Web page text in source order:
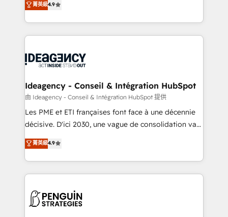
100% US-based, FTE team members. We offer
project-based and managed services engagements
integration, extensibility, custom development, and
ongoing RevOps support.
migrate, replatform, and scale smarter. We specialize
in high-impact CRM and CMS migrations and
onboarding from platforms like Salesforce, NetSuite,
WordPress and legacy CRMs, turning fragmented
architectures that accelerate revenue operations and
performance. - Multi-object CRM migration, cleanup,
and implementation. - Pre-built and custom
integrations across your full tech stack. - Custom
- Dashboards, lifecycle campaigns, and lead
nurturing sequences. - Cross-hub setup across
scalable retainers. Let’s make HubSpot your most
powerful growth engine. Built to convert, scale, and
菁英級4.9
Ideagency - Conseil & Intégration HubSpot
由 Ideagency - Conseil & Intégration HubSpot 提供
Les PME et ETI françaises font face à une décennie
décisive. D'ici 2030, une vague de consolidation va
recomposer le marché. Seules survivront les
entreprises qui auront réussi leur transformation. Le
problème ? 58% des dirigeants savent que l'IA est
vitale pour leur survie. Mais 57% n'ont aucune
données. C'est le paradoxe français : conscience
菁英級4.9